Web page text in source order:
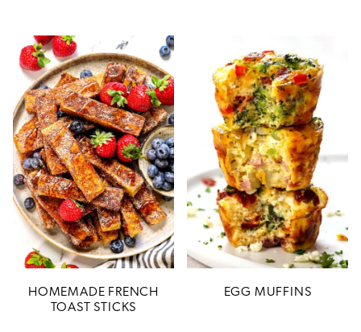
HOMEMADE FRENCH
TOAST STICKS
EGG MUFFINS